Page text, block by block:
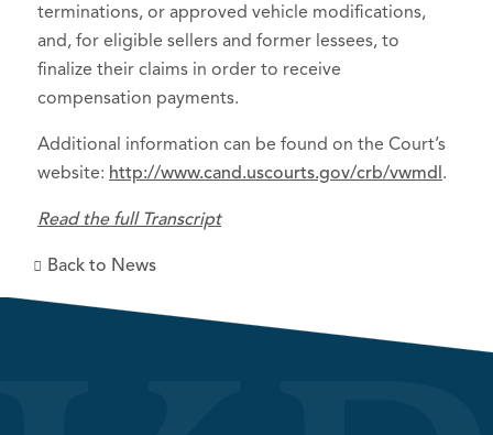
terminations, or approved vehicle modifications,
and, for eligible sellers and former lessees, to
finalize their claims in order to receive
compensation payments.
Additional information can be found on the Court’s
website: http://www.cand.uscourts.gov/crb/vwmdl.
Read the full Transcript
Back to News